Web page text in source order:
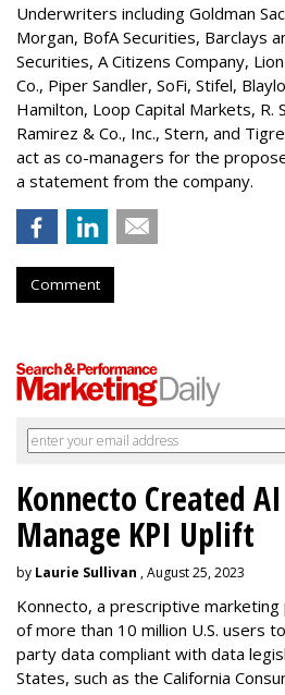
Underwriters including Goldman
Morgan, BofA Securities, Barclays
Securities, A Citizens Company,
Co., Piper Sandler, SoFi, Stifel,
Hamilton, Loop Capital Markets, R.
Ramirez & Co., Inc., Stern, and
act as co-managers for the
a statement from the company.
Comment
Konnecto Created
Manage KPI Uplift
by Laurie Sullivan , August 25, 2023
Konnecto, a prescriptive
of more than 10 million U.S. users
party data compliant with data
States, such as the California